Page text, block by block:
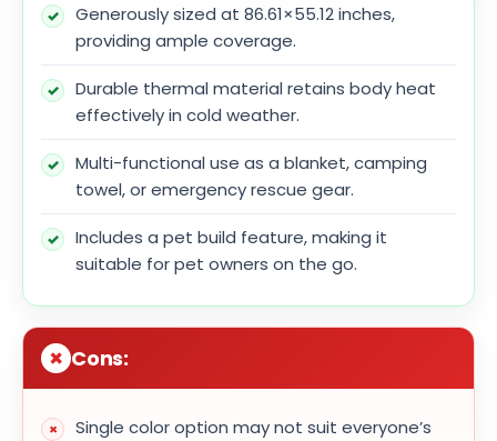
Generously sized at 86.61×55.12 inches,
providing ample coverage.
Durable thermal material retains body heat
effectively in cold weather.
Multi-functional use as a blanket, camping
towel, or emergency rescue gear.
Includes a pet build feature, making it
suitable for pet owners on the go.
Cons:
Single color option may not suit everyone’s